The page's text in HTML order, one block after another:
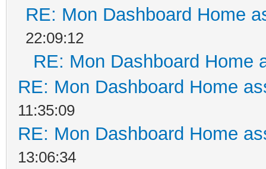
RE: Mon Dashboard Home
22:09:12
RE: Mon Dashboard Home
RE: Mon Dashboard Home
11:35:09
RE: Mon Dashboard Home
13:06:34